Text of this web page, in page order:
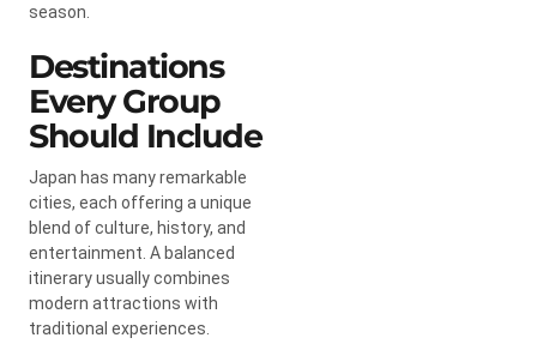
season.
Destinations
Every Group
Should Include
Japan has many remarkable
cities, each offering a unique
blend of culture, history, and
entertainment. A balanced
itinerary usually combines
modern attractions with
traditional experiences.